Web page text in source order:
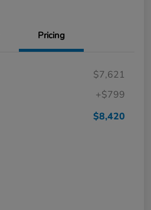
Pricing
$7,621
+$799
$8,420